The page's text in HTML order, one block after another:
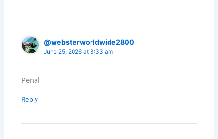
@websterworldwide2800
June 25, 2026 at 3:33 am
Penal
Reply